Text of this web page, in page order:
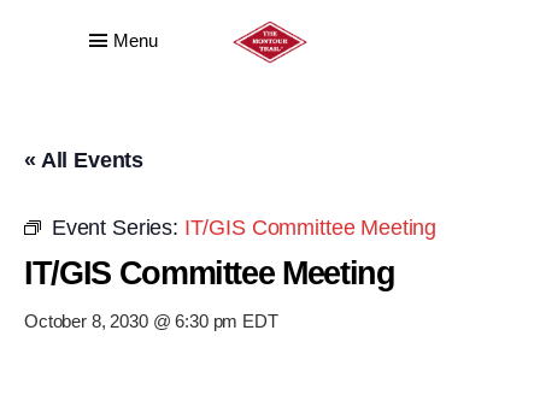
Menu
« All Events
Event Series: IT/GIS Committee Meeting
IT/GIS Committee Meeting
October 8, 2030 @ 6:30 pm EDT